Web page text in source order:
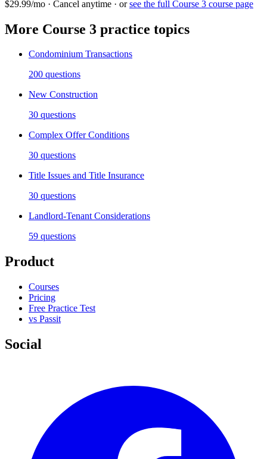
$29.99/mo · Cancel anytime · or see the full Course 3 course page
More Course 3 practice topics
Condominium Transactions
200 questions
New Construction
30 questions
Complex Offer Conditions
30 questions
Title Issues and Title Insurance
30 questions
Landlord-Tenant Considerations
59 questions
Product
Courses
Pricing
Free Practice Test
vs Passit
Social